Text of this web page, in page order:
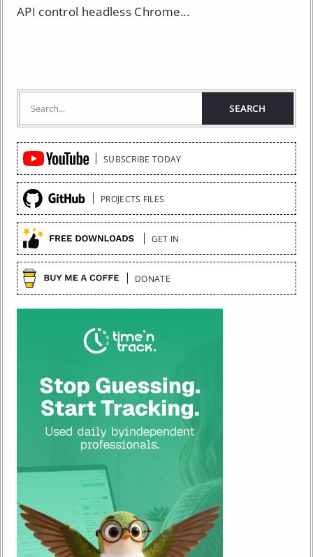
API control headless Chrome...
Quick
Links
SUBSCRIBE TODAY
PROJECTS FILES
GET IN
DONATE